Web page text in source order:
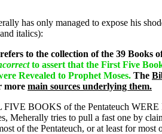
has only managed to expose his
italics):
refers to the collection of the 39 Books
to assert that the First Five
Revealed to Prophet Moses. The
more main sources underlying them.
BOOKS of the Pentateuch
Meherally tries to pull a fast one by
of the Pentateuch, or at least for